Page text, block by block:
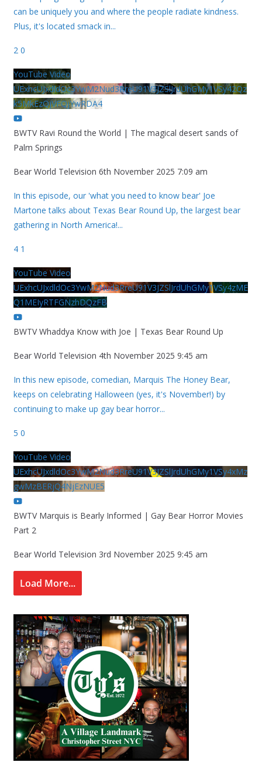
can be uniquely you and where the people radiate kindness.
Plus, it's located smack in...
2 0
YouTube Video
UExhcUJxdldOc3YwM2Nud3RreU91V3JZSlJrdUhGMy1VSy42Qz
k5MkEzQjVFQjYwRDA4
BWTV Ravi Round the World | The magical desert sands of
Palm Springs
Bear World Television 6th November 2025 7:09 am
In this episode, our 'what you need to know bear' Joe
Martone talks about Texas Bear Round Up, the largest bear
gathering in North America!...
4 1
YouTube Video
UExhcUJxdldOc3YwM2Nud3RreU91V3JZSlJrdUhGMy1VSy4zME
Q1MEIyRTFGNzhDQzFB
BWTV Whaddya Know with Joe | Texas Bear Round Up
Bear World Television 4th November 2025 9:45 am
In this new episode, comedian, Marquis The Honey Bear,
keeps on celebrating Halloween (yes, it's November!) by
continuing to make up gay bear horror...
5 0
YouTube Video
UExhcUJxdldOc3YwM2Nud3RreU91V3JZSlJrdUhGMy1VSy4xMz
gwMzBERjQ4NjEzNUE5
BWTV Marquis is Bearly Informed | Gay Bear Horror Movies
Part 2
Bear World Television 3rd November 2025 9:45 am
Load More...